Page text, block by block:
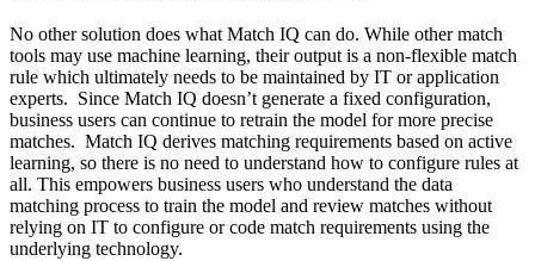
No other solution does what Match IQ can do. While other match
tools may use machine learning, their output is a non-flexible match
rule which ultimately needs to be maintained by IT or application
experts. Since Match IQ doesn’t generate a fixed configuration,
business users can continue to retrain the model for more precise
matches. Match IQ derives matching requirements based on active
learning, so there is no need to understand how to configure rules at
all. This empowers business users who understand the data
matching process to train the model and review matches without
relying on IT to configure or code match requirements using the
underlying technology.